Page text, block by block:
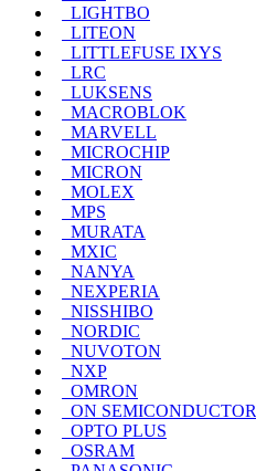
LIGHTBO
LITEON
LITTLEFUSE IXYS
LRC
LUKSENS
MACROBLOK
MARVELL
MICROCHIP
MICRON
MOLEX
MPS
MURATA
MXIC
NANYA
NEXPERIA
NISSHIBO
NORDIC
NUVOTON
NXP
OMRON
ON SEMICONDUCTOR
OPTO PLUS
OSRAM